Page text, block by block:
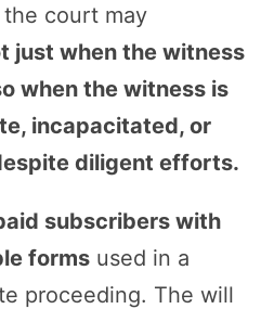
court may
just when the witness
when the witness is
incapacitated, or
diligent efforts.
subscribers with
forms used in a
proceeding. The will